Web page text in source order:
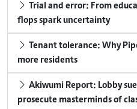
Trial and error: From
flops spark uncertainty
Tenant tolerance: Why
more residents
Akiwumi Report: Lobby
prosecute masterminds of